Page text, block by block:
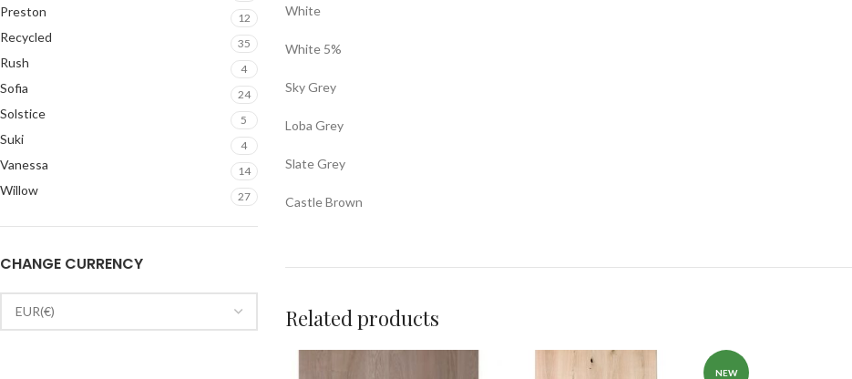
Preston 12
Recycled 35
Rush 4
Sofia 24
Solstice 5
Suki 4
Vanessa 14
Willow 27
CHANGE CURRENCY
White
White 5%
Sky Grey
Loba Grey
Slate Grey
Castle Brown
Related products
NEW